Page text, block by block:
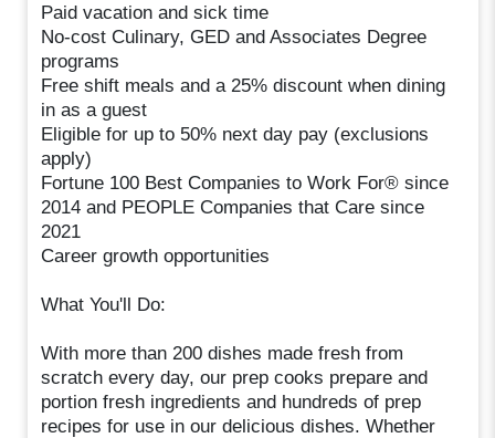
Paid vacation and sick time
No-cost Culinary, GED and Associates Degree
programs
Free shift meals and a 25% discount when dining
in as a guest
Eligible for up to 50% next day pay (exclusions
apply)
Fortune 100 Best Companies to Work For® since
2014 and PEOPLE Companies that Care since
2021
Career growth opportunities
What You'll Do:
With more than 200 dishes made fresh from
scratch every day, our prep cooks prepare and
portion fresh ingredients and hundreds of prep
recipes for use in our delicious dishes. Whether